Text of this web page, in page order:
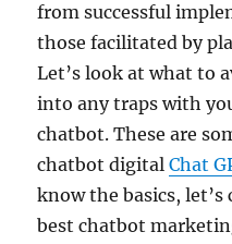
from successful
those facilitated by
Let’s look at what to
into any traps with
chatbot. These are
chatbot digitalChat
know the basics,
best chatbot